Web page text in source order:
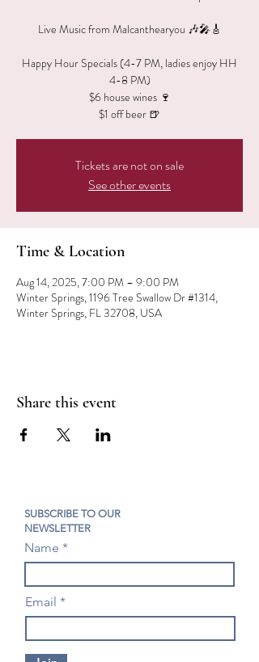
Live Music from Malcanthearyou 🎶🎤🎸
Happy Hour Specials (4-7 PM, ladies enjoy HH
4-8 PM)
$6 house wines 🍷
$1 off beer 🍺
Tickets are not on sale
See other events
Time & Location
Aug 14, 2025, 7:00 PM – 9:00 PM
Winter Springs, 1196 Tree Swallow Dr #1314,
Winter Springs, FL 32708, USA
Share this event
SUBSCRIBE TO OUR
NEWSLETTER
Name
Email